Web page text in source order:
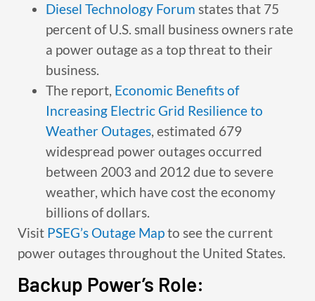
Diesel Technology Forum states that 75
percent of U.S. small business owners rate
a power outage as a top threat to their
business.
The report, Economic Benefits of
Increasing Electric Grid Resilience to
Weather Outages, estimated 679
widespread power outages occurred
between 2003 and 2012 due to severe
weather, which have cost the economy
billions of dollars.
Visit PSEG’s Outage Mapto see the current
power outages throughout the United States.
Backup Power’s Role: